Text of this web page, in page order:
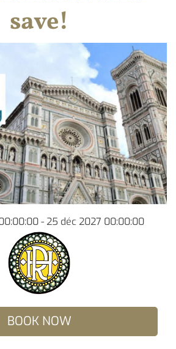
save!
- 25 déc 2027 00:00:00
BOOK NOW